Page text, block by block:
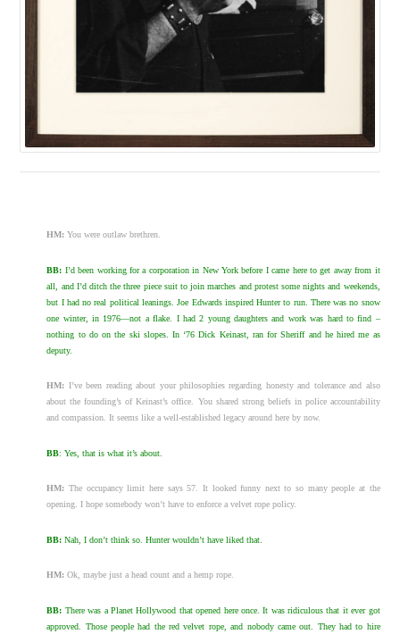
HM:You were outlaw brethren.
BB: I’d been working for a corporation in New York before I came here to get away from it
all, and I’d ditch the three piece suit to join marches and protest some nights and weekends,
but I had no real political leanings. Joe Edwards inspired Hunter to run. There was no snow
one winter, in 1976—not a flake. I had 2 young daughters and work was hard to find –
nothing to do on the ski slopes. In ‘76 Dick Keinast, ran for Sheriff and he hired me as
deputy.
HM: I’ve been reading about your philosophies regarding honesty and tolerance and also
about the founding’s of Keinast’s office. You shared strong beliefs in police accountability
and compassion. It seems like a well-established legacy around here by now.
BB: Yes, that is what it’s about.
HM: The occupancy limit here says 57. It looked funny next to so many people at the
opening. I hope somebody won’t have to enforce a velvet rope policy.
BB: Nah, I don’t think so. Hunter wouldn’t have liked that.
HM: Ok, maybe just a head count and a hemp rope.
BB: There was a Planet Hollywood that opened here once. It was ridiculous that it ever got
approved. Those people had the red velvet rope, and nobody came out. They had to hire